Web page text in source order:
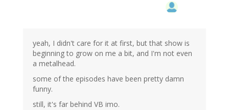
yeah, I didn't care for it at first, but that show is
beginning to grow on me a bit, and I'm not even
a metalhead.
some of the episodes have been pretty damn
funny.
still, it's far behind VB imo.